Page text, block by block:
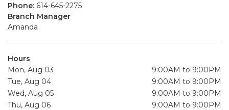
Phone: 614-645-2275
Branch Manager
Amanda
Hours
Mon, Aug 03
9:00AM to 9:00PM
Tue, Aug 04
9:00AM to 9:00PM
Wed, Aug 05
9:00AM to 9:00PM
Thu, Aug 06
9:00AM to 9:00PM